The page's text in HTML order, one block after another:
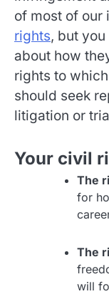
of most of our
rights, but
about how
rights to
should seek
litigation or
Your civil
The
for
The
will